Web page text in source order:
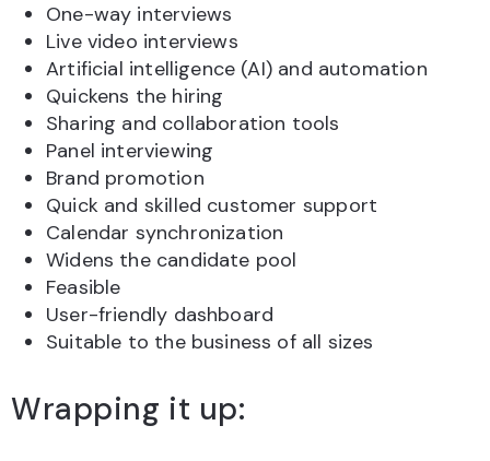
One-way interviews
Live video interviews
Artificial intelligence (AI) and automation
Quickens the hiring
Sharing and collaboration tools
Panel interviewing
Brand promotion
Quick and skilled customer support
Calendar synchronization
Widens the candidate pool
Feasible
User-friendly dashboard
Suitable to the business of all sizes
Wrapping it up: